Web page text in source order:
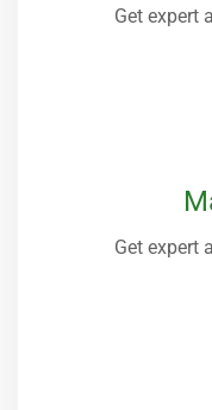
Get expert
Get expert